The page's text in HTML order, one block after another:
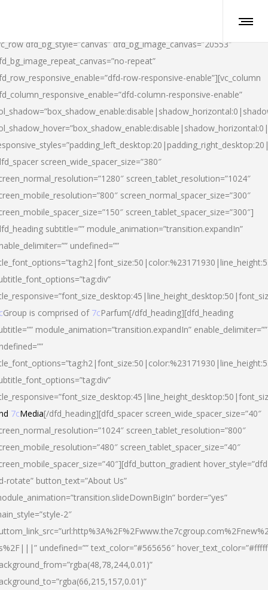
dfd_bg_style=”canvas” dfd_bg_image_canvas=”20553″
repeat”
row-responsive-enable”][vc_column
column-responsive-enable”
screen_wide_spacer_size=”380″
screen_tablet_resolution=”1024″
screen_normal_spacer_size=”300″
screen_tablet_spacer_size=”300″]
subtitle=”” module_animation=”transition.expandIn”
undefined=””
Group is comprised of 7cParfum[/dfd_heading][dfd_heading
module_animation=”transition.expandIn” enable_delimiter=””
7cMedia[/dfd_heading][dfd_spacer screen_wide_spacer_size=”40″
screen_tablet_resolution=”800″
screen_tablet_spacer_size=”40″
rotate” button_text=”About Us”
border=”yes”
2″
undefined=”” text_color=”#565656″